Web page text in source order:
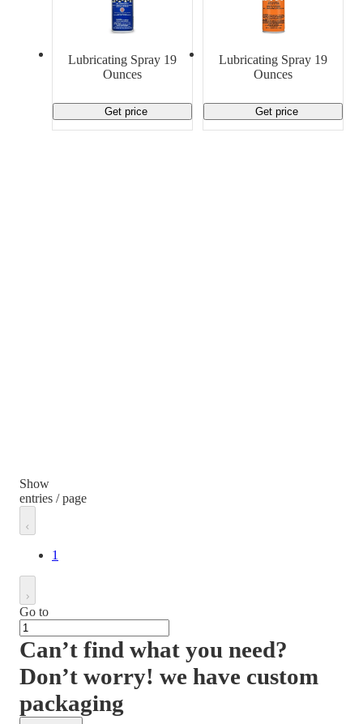
Lubricating Spray 19
Ounces
Get price
Lubricating Spray 19
Ounces
Get price
Show
entries / page
1
Go to
Can’t find what you need?
Don’t worry! we have custom
packaging